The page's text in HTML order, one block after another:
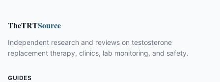
TheTRTSource
Independent research and reviews on testosterone
replacement therapy, clinics, lab monitoring, and safety.
GUIDES